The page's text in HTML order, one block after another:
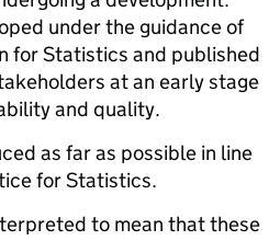
under the guidance of
for Statistics and published
at an early stage
and quality.
as far as possible in line
for Statistics.
to mean that these